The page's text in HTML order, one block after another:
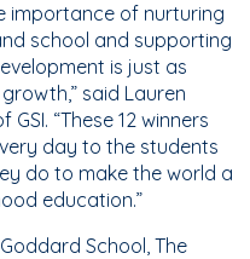
importance of nurturing
school and supporting
is just as
said Lauren
“These 12 winners
day to the students
do to make the world a
education.”
School, The